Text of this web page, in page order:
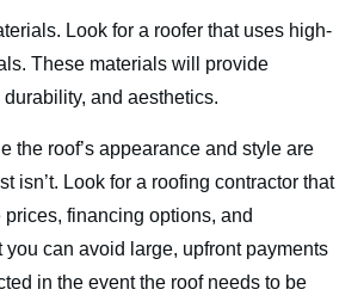
Look for a roofer that uses high-
These materials will provide
and aesthetics.
the roof’s appearance and style are
isn’t. Look for a roofing contractor that
financing options, and
you can avoid large, upfront payments
in the event the roof needs to be